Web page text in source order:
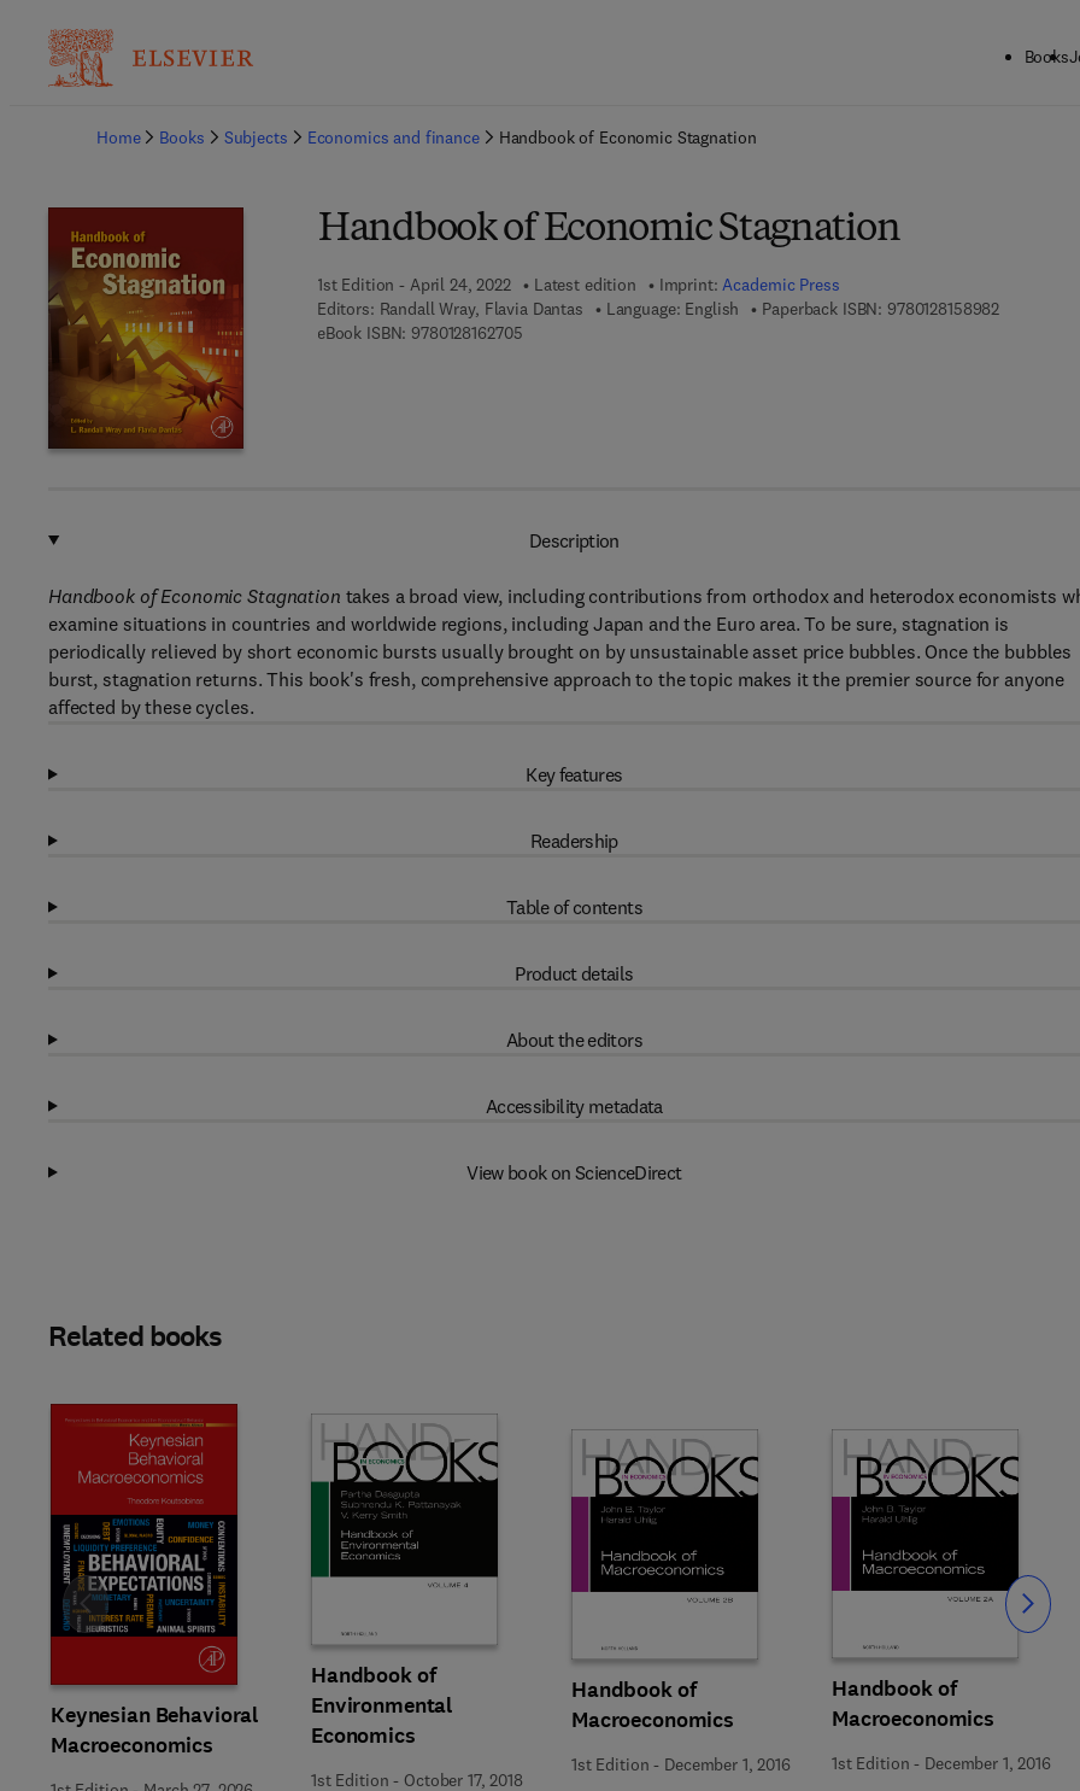
Books
Home
Books Subjects Economics and finance Handbook of Economic Stagnation
Handbook of Economic Stagnation
1st Edition - April 24, 2022 Latest edition Imprint:Academic Press
Editors: Randall Wray, Flavia Dantas Language: English Paperback ISBN: 97801281589829 7 8 - 0 -
eBook ISBN: 97801281627059 7 8 - 0 - 1 2 - 8 1 6 2 7 0 - 5
Description
Handbook of Economic Stagnation takes a broad view, including contributions from orthodox and heterodox economists
examine situations in countries and worldwide regions, including Japan and the Euro area. To be sure, stagnation is
periodically relieved by short economic bursts usually brought on by unsustainable asset price bubbles. Once the bubbles
burst, stagnation returns. This book's fresh, comprehensive approach to the topic makes it the premier source for anyone
affected by these cycles.
Key features
Readership
Table of contents
Product details
About the editors
Accessibility metadata
View book on ScienceDirect
Related books
Keynesian Behavioral
Macroeconomics
Handbook of
Environmental
Economics
1st Edition - October 17, 2018
Handbook of
Macroeconomics
1st Edition - December 1, 2016
Handbook of
Macroeconomics
1st Edition - December 1, 2016
Slide Slide